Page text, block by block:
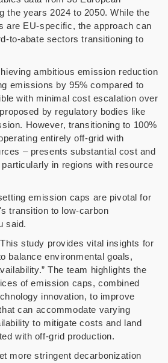
the years 2024 to 2050. While the
are EU-specific, the approach can
to-abate sectors transitioning to
ambitious emission reduction
emissions by 95% compared to
with minimal cost escalation over
by regulatory bodies like
However, transitioning to 100%
entirely off-grid with
–presents substantial cost and
in regions with resource
emission caps are pivotal for
transition to low-carbon
said.
This study provides vital insights for
balance environmental goals,
” The team highlights the
of emission caps, combined
innovation, to improve
can accommodate varying
to mitigate costs and land
with off-grid production.
more stringent decarbonization